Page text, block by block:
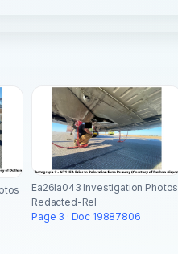
Ea26la043 Investigation Photos
Redacted-Rel
Page 3 · Doc 19887806